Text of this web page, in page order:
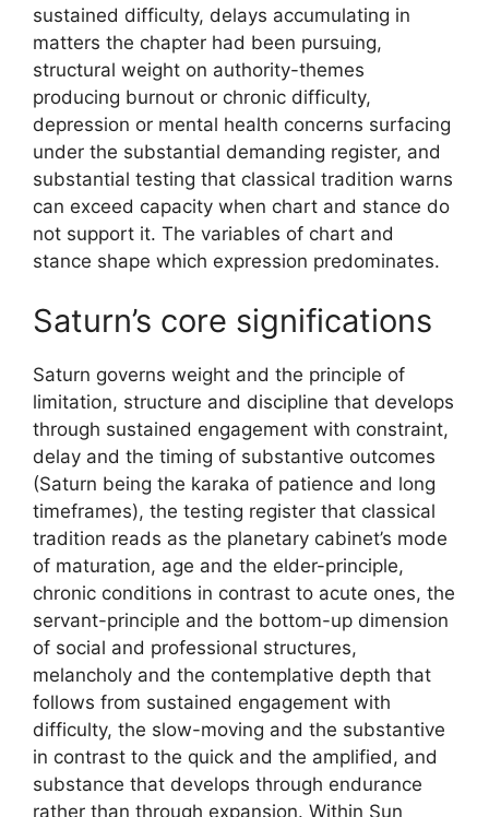
sustained difficulty, delays accumulating in
matters the chapter had been pursuing,
structural weight on authority-themes
producing burnout or chronic difficulty,
depression or mental health concerns surfacing
under the substantial demanding register, and
substantial testing that classical tradition warns
can exceed capacity when chart and stance do
not support it. The variables of chart and
stance shape which expression predominates.
Saturn’s core significations
Saturn governs weight and the principle of
limitation, structure and discipline that develops
through sustained engagement with constraint,
delay and the timing of substantive outcomes
(Saturn being the karaka of patience and long
timeframes), the testing register that classical
tradition reads as the planetary cabinet’s mode
of maturation, age and the elder-principle,
chronic conditions in contrast to acute ones, the
servant-principle and the bottom-up dimension
of social and professional structures,
melancholy and the contemplative depth that
follows from sustained engagement with
difficulty, the slow-moving and the substantive
in contrast to the quick and the amplified, and
substance that develops through endurance
rather than through expansion. Within Sun